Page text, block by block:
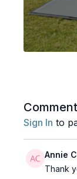
Sign In to
Annie
Thank